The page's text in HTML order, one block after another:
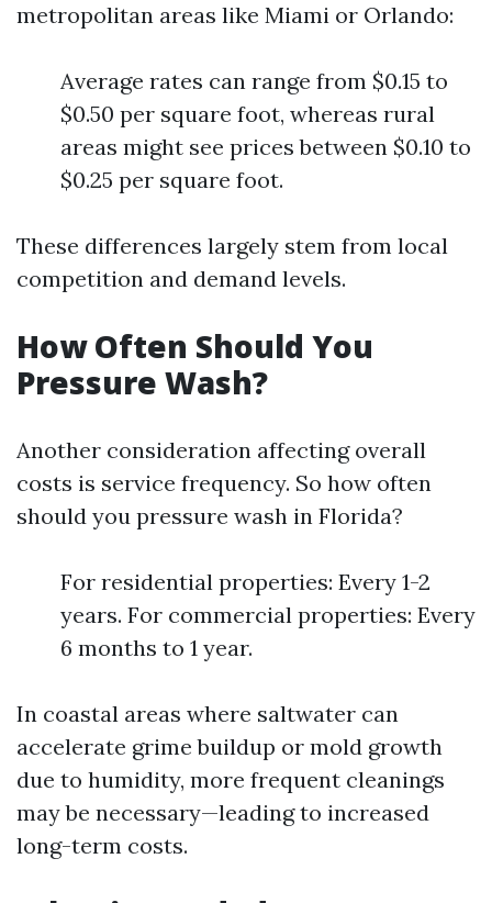
metropolitan areas like Miami or Orlando:
Average rates can range from $0.15 to
$0.50 per square foot, whereas rural
areas might see prices between $0.10 to
$0.25 per square foot.
These differences largely stem from local
competition and demand levels.
How Often Should You
Pressure Wash?
Another consideration affecting overall
costs is service frequency. So how often
should you pressure wash in Florida?
For residential properties: Every 1-2
years. For commercial properties: Every
6 months to 1 year.
In coastal areas where saltwater can
accelerate grime buildup or mold growth
due to humidity, more frequent cleanings
may be necessary—leading to increased
long-term costs.